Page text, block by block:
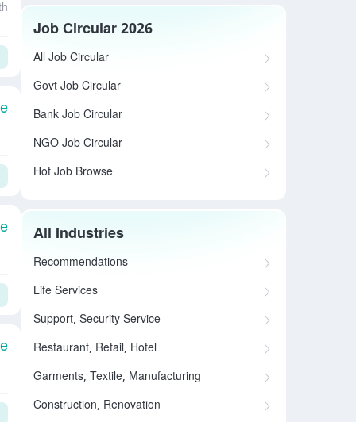
Job Circular 2026
All Job Circular
Govt Job Circular
Bank Job Circular
NGO Job Circular
Hot Job Browse
All Industries
Recommendations
Life Services
Support, Security Service
Restaurant, Retail, Hotel
Garments, Textile, Manufacturing
Construction, Renovation